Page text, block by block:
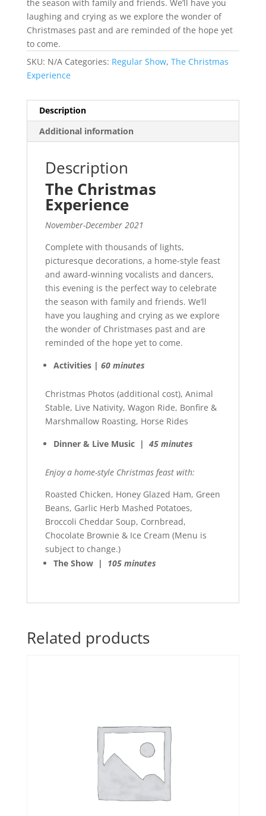
the season with family and friends. We’ll have you
laughing and crying as we explore the wonder of
Christmases past and are reminded of the hope yet
to come.
SKU: N/A Categories: Regular Show, The Christmas
Experience
Description
Additional information
Description
The Christmas
Experience
November-December 2021
Complete with thousands of lights,
picturesque decorations, a home-style feast
and award-winning vocalists and dancers,
this evening is the perfect way to celebrate
the season with family and friends. We’ll
have you laughing and crying as we explore
the wonder of Christmases past and are
reminded of the hope yet to come.
Activities | 60 minutes
Christmas Photos (additional cost), Animal
Stable, Live Nativity, Wagon Ride, Bonfire &
Marshmallow Roasting, Horse Rides
Dinner & Live Music | 45 minutes
Enjoy a home-style Christmas feast with:
Roasted Chicken, Honey Glazed Ham, Green
Beans, Garlic Herb Mashed Potatoes,
Broccoli Cheddar Soup, Cornbread,
Chocolate Brownie & Ice Cream (Menu is
subject to change.)
The Show | 105 minutes
Related products